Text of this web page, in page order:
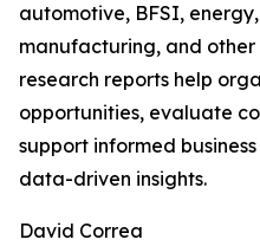
automotive, BFSI,
manufacturing, and other
research reports help
opportunities, evaluate
support informed
data-driven insights.
David Correa